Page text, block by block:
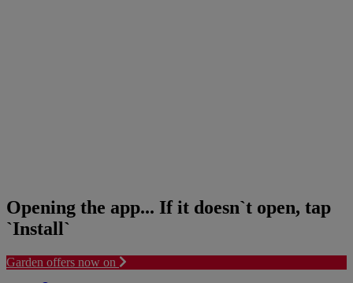
Opening the app... If it doesn`t open, tap
`Install`
Garden offers now on